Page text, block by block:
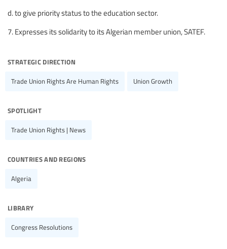
d. to give priority status to the education sector.
7. Expresses its solidarity to its Algerian member union, SATEF.
strategic direction
Trade Union Rights Are Human Rights Union Growth
spotlight
Trade Union Rights | News
countries and regions
Algeria
library
Congress Resolutions